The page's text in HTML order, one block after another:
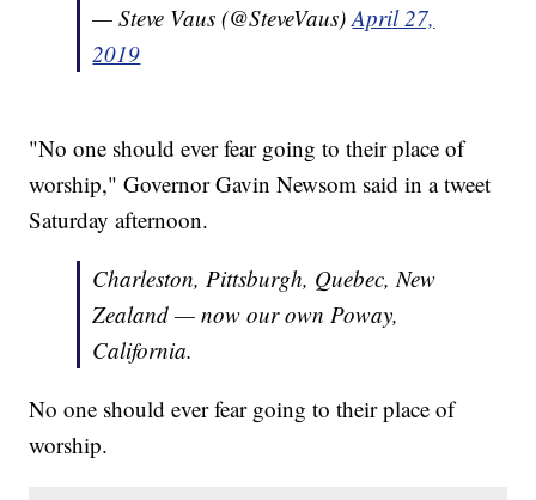
— Steve Vaus (@SteveVaus)April 27,
2019
"No one should ever fear going to their place of
worship," Governor Gavin Newsom said in a tweet
Saturday afternoon.
Charleston, Pittsburgh, Quebec, New
Zealand — now our own Poway,
California.
No one should ever fear going to their place of
worship.